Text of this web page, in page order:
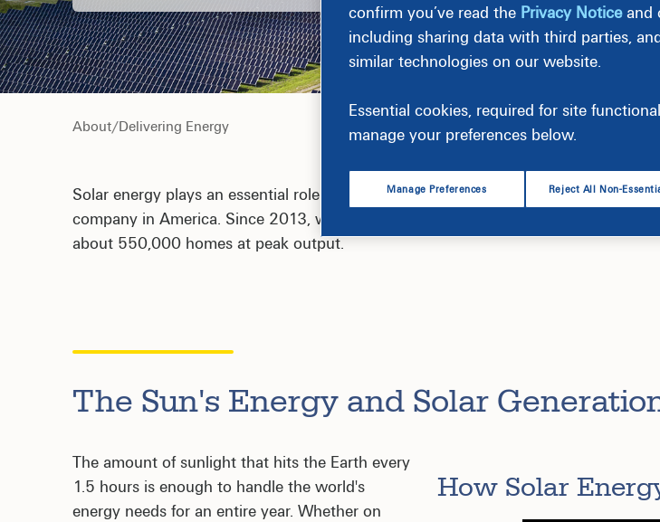
About/Delivering Energy
Solar energy plays an essential role in our company’s clean-energy strategy and
company in America. Since 2013, we've helped bring 2,200 megawatts (MW) of
about 550,000 homes at peak output.
The Sun's Energy and Solar
The amount of sunlight that hits the Earth every
1.5 hours is enough to handle the world's
energy needs for an entire year. Whether on
How Solar
confirm you’ve read the Privacy Noticeand
including sharing data with third parties,
similar technologies on our website.
Essential cookies, required for site
manage your preferences below.
Manage Preferences Reject All Non-